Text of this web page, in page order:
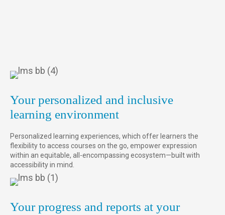
Your personalized and inclusive
learning environment
Personalized learning experiences, which offer learners the
flexibility to access courses on the go, empower expression
within an equitable, all-encompassing ecosystem—built with
accessibility in mind.
Your progress and reports at your